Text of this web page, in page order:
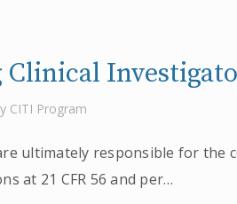
CITI Program
ultimately responsible for the
at 21 CFR 56 and per…